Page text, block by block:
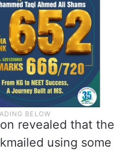
revealed that the
using some